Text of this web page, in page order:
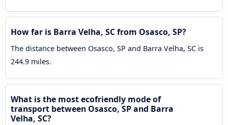
How far is Barra Velha, SC from Osasco, SP?
The distance between Osasco, SP and Barra Velha, SC is
244.9 miles.
What is the most ecofriendly mode of
transport between Osasco, SP and Barra
Velha, SC?